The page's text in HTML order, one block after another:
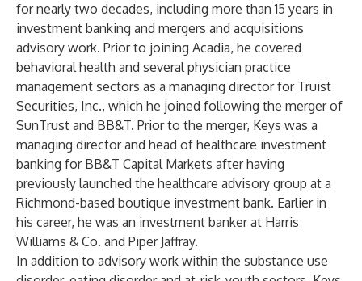
for nearly two decades, including more than 15 years in
investment banking and mergers and acquisitions
advisory work. Prior to joining Acadia, he covered
behavioral health and several physician practice
management sectors as a managing director for Truist
Securities, Inc., which he joined following the merger of
SunTrust and BB&T. Prior to the merger, Keys was a
managing director and head of healthcare investment
banking for BB&T Capital Markets after having
previously launched the healthcare advisory group at a
Richmond-based boutique investment bank. Earlier in
his career, he was an investment banker at Harris
Williams & Co. and Piper Jaffray.
In addition to advisory work within the substance use